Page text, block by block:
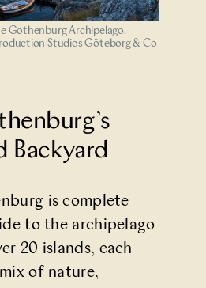
Gothenburg Archipelago.
Studios Göteborg & Co
Backyard
is complete
to the archipelago
20 islands, each
of nature,